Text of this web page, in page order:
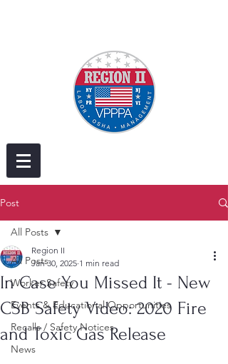
Post
All Posts
Worker Safety
Events & Educational Opportunities
Recalls / Safety Notices
News
All Posts
In Case You Missed It - New
CSB Safety Video: 2020 Fire
and Toxic Gas Release
Region II
Jan 30, 2025 1 min read